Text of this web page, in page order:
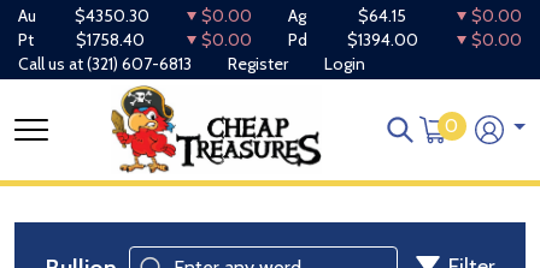
Au $4350.30 $0.00 Ag $64.15
$0.00
Pt
$1758.40 $0.00 Pd $1394.00
$0.00
Call us at(321) 607-6813 Register Login
0